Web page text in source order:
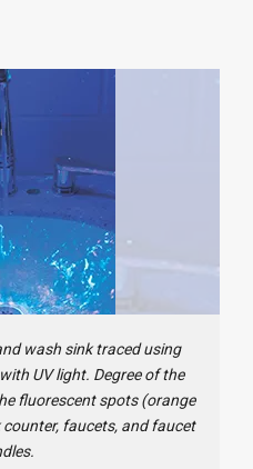
wash sink traced using
UV light. Degree of the
fluorescent spots (orange
faucets, and faucet